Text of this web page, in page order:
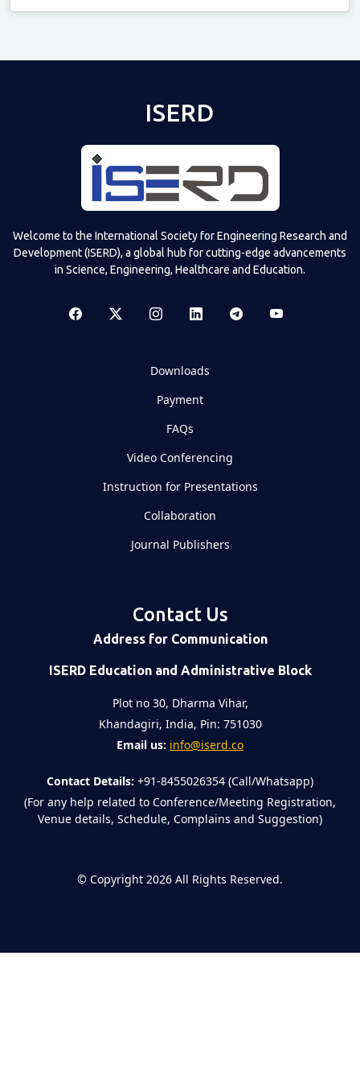
ISERD
Welcome to the International Society for Engineering Research and
Development (ISERD), a global hub for cutting-edge advancements
in Science, Engineering, Healthcare and Education.
Downloads
Payment
FAQs
Video Conferencing
Instruction for Presentations
Collaboration
Journal Publishers
Contact Us
Address for Communication
ISERD Education and Administrative Block
Plot no 30, Dharma Vihar,
Khandagiri, India, Pin: 751030
Email us: info@iserd.co
Contact Details: +91-8455026354 (Call/Whatsapp)
(For any help related to Conference/Meeting Registration,
Venue details, Schedule, Complains and Suggestion)
© Copyright 2026 All Rights Reserved.